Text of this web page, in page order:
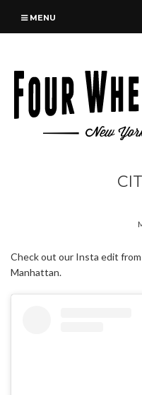
MENU
Check out our Insta edit
Manhattan.